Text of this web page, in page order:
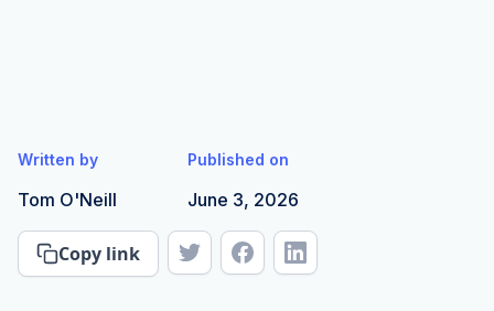
Written by
Tom O'Neill
Published on
June 3, 2026
Copy link